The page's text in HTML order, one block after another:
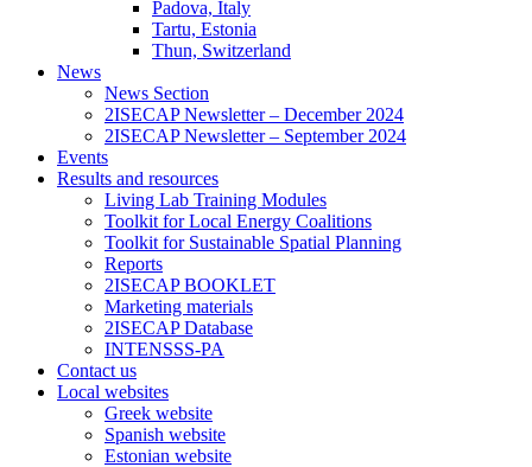
Padova, Italy
Tartu, Estonia
Thun, Switzerland
News
News Section
2ISECAP Newsletter – December 2024
2ISECAP Newsletter – September 2024
Events
Results and resources
Living Lab Training Modules
Toolkit for Local Energy Coalitions
Toolkit for Sustainable Spatial Planning
Reports
2ISECAP BOOKLET
Marketing materials
2ISECAP Database
INTENSSS-PA
Contact us
Local websites
Greek website
Spanish website
Estonian website